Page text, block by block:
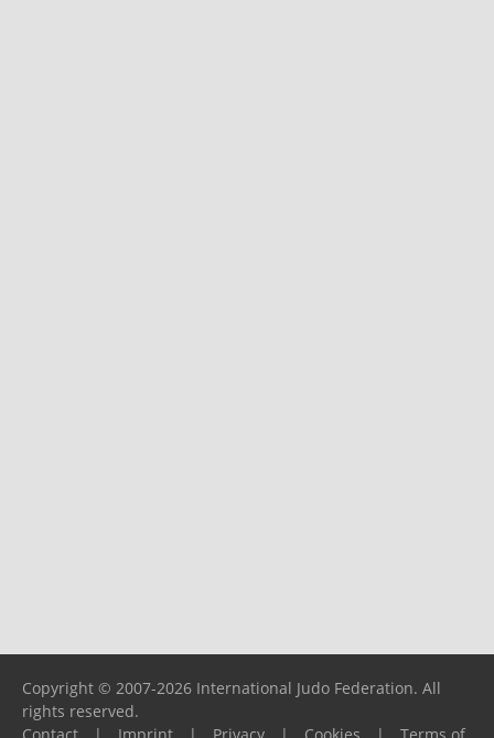
Copyright © 2007-2026 International Judo Federation. All
rights reserved.